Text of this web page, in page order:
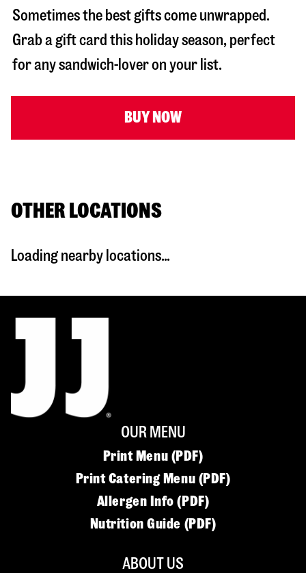
Sometimes the best gifts come unwrapped.
Grab a gift card this holiday season, perfect
for any sandwich-lover on your list.
BUY NOW
OTHER LOCATIONS
Loading nearby locations...
OUR MENU
Print Menu (PDF)
Print Catering Menu (PDF)
Allergen Info (PDF)
Nutrition Guide (PDF)
ABOUT US